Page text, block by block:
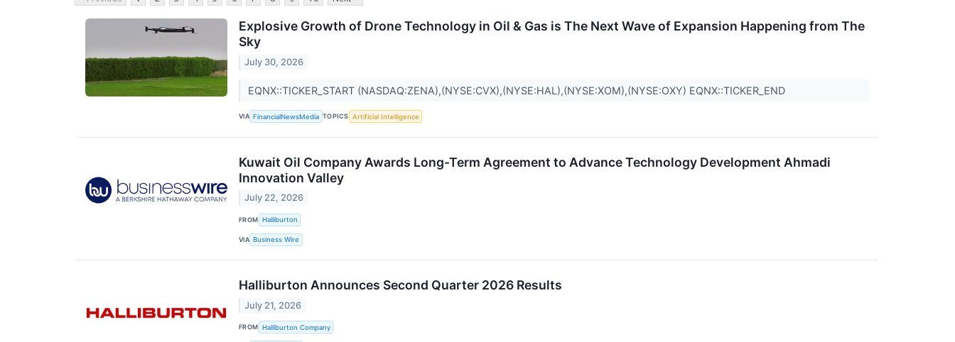
Explosive Growth of Drone Technology in Oil & Gas is The Next Wave of Expansion Happening from The
Sky
July 30, 2026
EQNX::TICKER_START (NASDAQ:ZENA),(NYSE:CVX),(NYSE:HAL),(NYSE:XOM),(NYSE:OXY) EQNX::TICKER_END
VIA FinancialNewsMedia TOPICS Artificial Intelligence
Kuwait Oil Company Awards Long-Term Agreement to Advance Technology Development Ahmadi
Innovation Valley
July 22, 2026
FROM Halliburton
VIA Business Wire
Halliburton Announces Second Quarter 2026 Results
July 21, 2026
FROM Halliburton Company